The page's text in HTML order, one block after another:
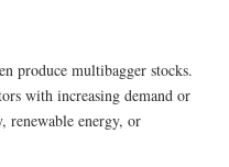
produce multibagger stocks.
with increasing demand or
renewable energy, or